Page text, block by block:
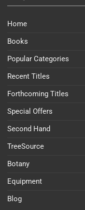
Home
Books
Popular Categories
Recent Titles
Forthcoming Titles
Special Offers
Second Hand
TreeSource
Botany
Equipment
Blog